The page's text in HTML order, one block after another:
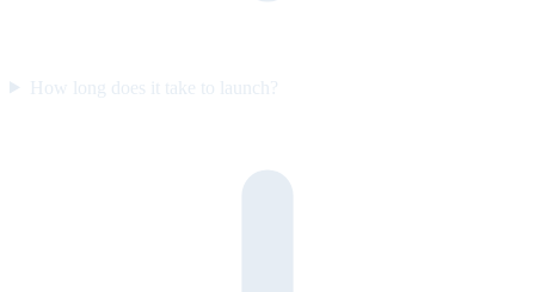
How long does it take to launch?